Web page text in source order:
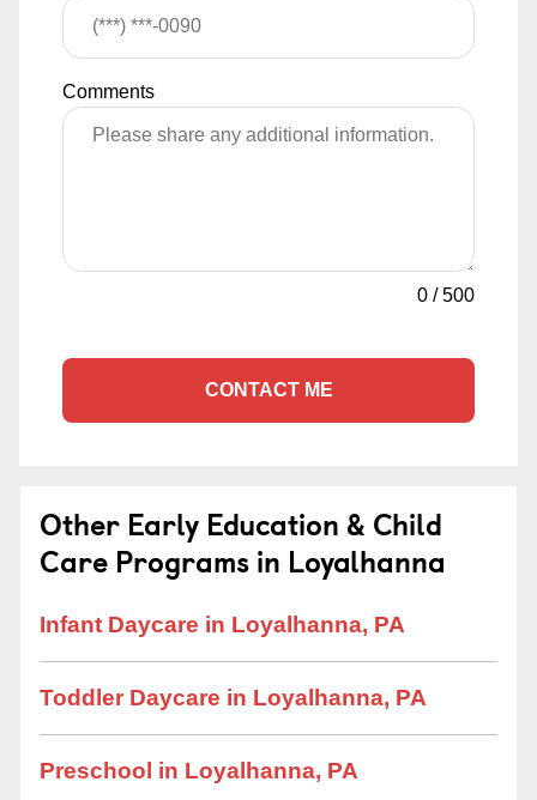
Comments
0 /500
CONTACT ME
Other Early Education & Child
Care Programs in Loyalhanna
Infant Daycare in Loyalhanna, PA
Toddler Daycare in Loyalhanna, PA
Preschool in Loyalhanna, PA